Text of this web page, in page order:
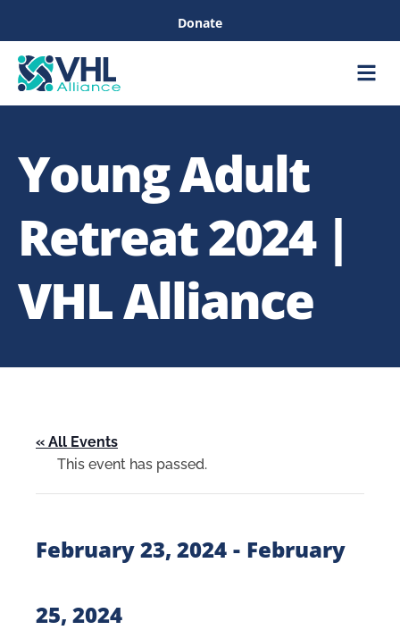
Donate
Young Adult
Retreat 2024 |
VHL Alliance
« All Events
This event has passed.
February 23, 2024 - February
25, 2024